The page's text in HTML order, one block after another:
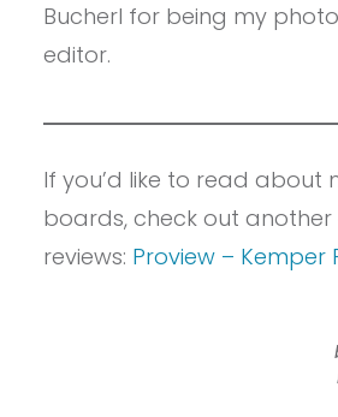
Bucherl for being my
editor.
If you’d like to read about
boards, check out another
reviews: Proview – Kemper